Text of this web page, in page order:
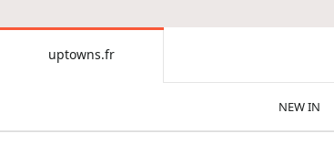
uptowns.fr
uptowns.fr
NEW IN